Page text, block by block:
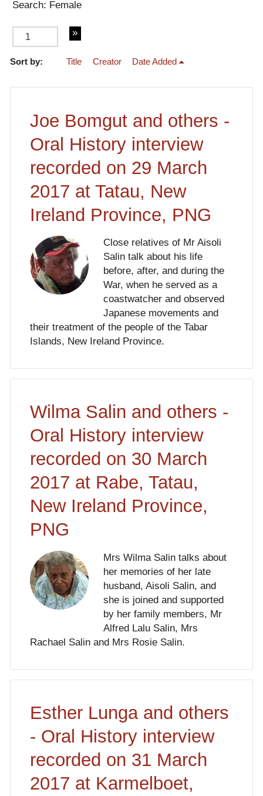
Search: Female
Sort by: Title Creator Date Added
Joe Bomgut and others -
Oral History interview
recorded on 29 March
2017 at Tatau, New
Ireland Province, PNG
Close relatives of Mr Aisoli
Salin talk about his life
before, after, and during the
War, when he served as a
coastwatcher and observed
Japanese movements and
their treatment of the people of the Tabar
Islands, New Ireland Province.
Wilma Salin and others -
Oral History interview
recorded on 30 March
2017 at Rabe, Tatau,
New Ireland Province,
PNG
Mrs Wilma Salin talks about
her memories of her late
husband, Aisoli Salin, and
she is joined and supported
by her family members, Mr
Alfred Lalu Salin, Mrs
Rachael Salin and Mrs Rosie Salin.
Esther Lunga and others
- Oral History interview
recorded on 31 March
2017 at Karmelboet,